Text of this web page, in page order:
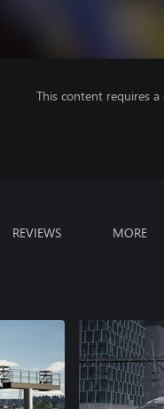
This content requires a
REVIEWS MORE